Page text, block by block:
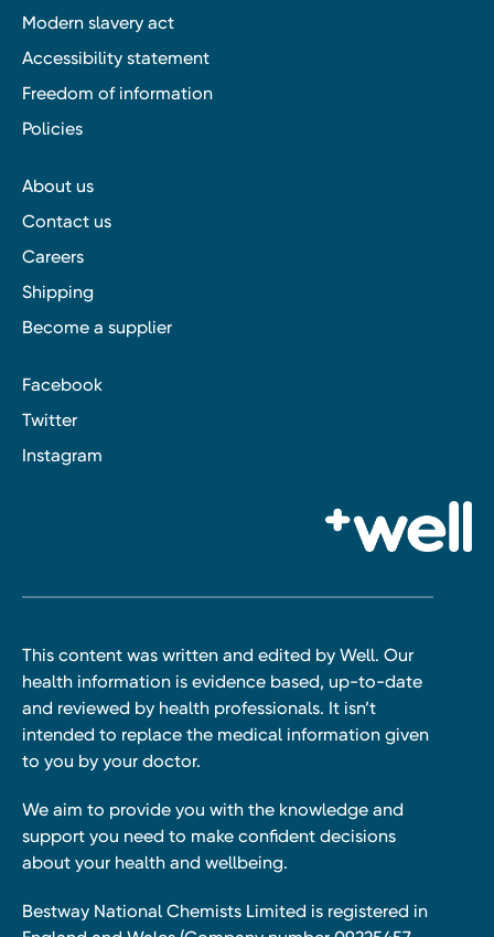
Modern slavery act
Accessibility statement
Freedom of information
Policies
About us
Contact us
Careers
Shipping
Become a supplier
Facebook
Twitter
Instagram
This content was written and edited by Well. Our
health information is evidence based, up-to-date
and reviewed by health professionals. It isn’t
intended to replace the medical information given
to you by your doctor.
We aim to provide you with the knowledge and
support you need to make confident decisions
about your health and wellbeing.
Bestway National Chemists Limited is registered in